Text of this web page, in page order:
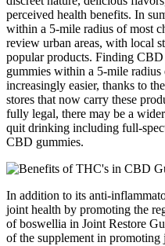
perceived health benefits. In
within a 5-mile radius of most
review urban areas, with local
popular products. Finding
gummies within a 5-mile
increasingly easier, thanks to
stores that now carry these
fully legal, there may be a
quit drinking including full-
CBD gummies.
In addition to its anti-
joint health by promoting the
of boswellia in Joint Restore
of the supplement in